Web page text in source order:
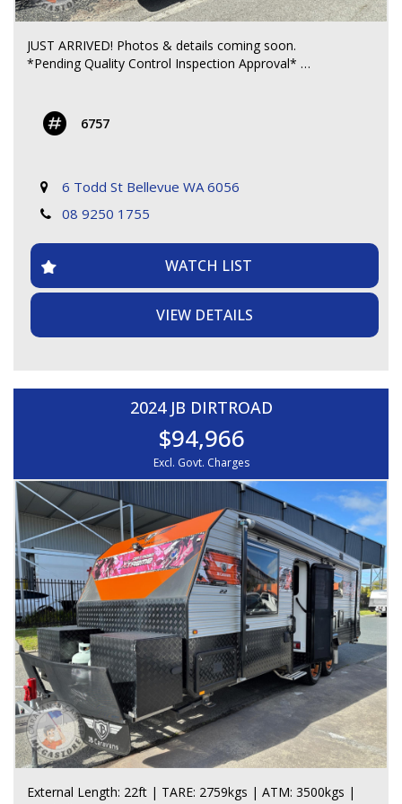
JUST ARRIVED! Photos & details coming soon.
*Pending Quality Control Inspection Approval*
6757
6 Todd St Bellevue WA 6056
08 9250 1755
WATCH LIST
VIEW DETAILS
2024 JB DIRTROAD
$94,966
Excl. Govt. Charges
External Length: 22ft | TARE: 2759kgs | ATM: 3500kgs |